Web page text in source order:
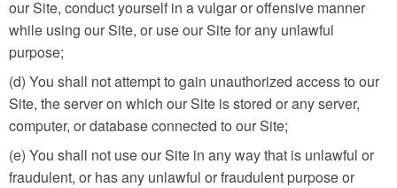
our Site, conduct yourself in a vulgar or offensive manner
while using our Site, or use our Site for any unlawful
purpose;
(d) You shall not attempt to gain unauthorized access to our
Site, the server on which our Site is stored or any server,
computer, or database connected to our Site;
(e) You shall not use our Site in any way that is unlawful or
fraudulent, or has any unlawful or fraudulent purpose or